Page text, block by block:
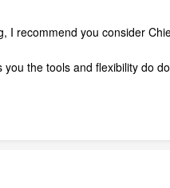
I recommend you consider
the tools and flexibility do